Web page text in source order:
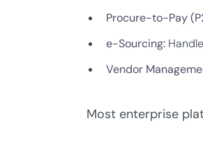
Procure-to-Pay
e-Sourcing:
Vendor
Most enterprise